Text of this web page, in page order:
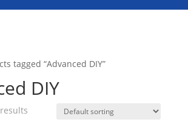
tagged “Advanced DIY”
DIY